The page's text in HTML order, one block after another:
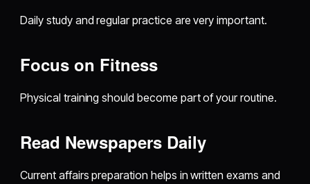
Daily study and regular practice are very important.
Focus on Fitness
Physical training should become part of your routine.
Read Newspapers Daily
Current affairs preparation helps in written exams and